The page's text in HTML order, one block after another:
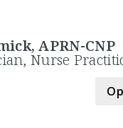
APRN-
Nurse